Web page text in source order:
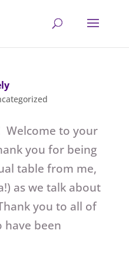
Welcome to your
you for being
table from me,
as we talk about
you to all of
have been